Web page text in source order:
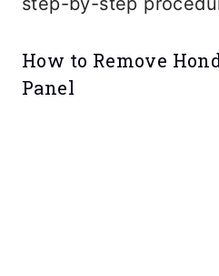
How to Remove
Panel